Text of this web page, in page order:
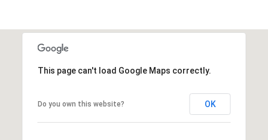
This page can't load Google Maps correctly.
Do you own this website? OK